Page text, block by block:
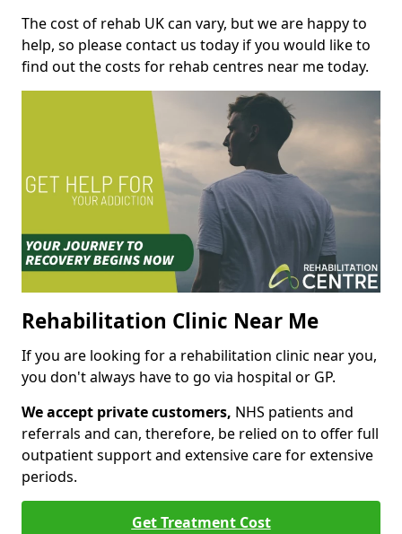
The cost of rehab UK can vary, but we are happy to
help, so please contact us today if you would like to
find out the costs for rehab centres near me today.
Rehabilitation Clinic Near Me
If you are looking for a rehabilitation clinic near you,
you don't always have to go via hospital or GP.
We accept private customers, NHS patients and
referrals and can, therefore, be relied on to offer full
outpatient support and extensive care for extensive
periods.
Get Treatment Cost